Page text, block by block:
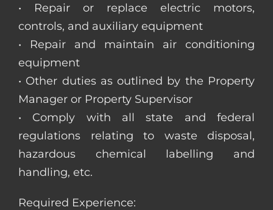
• Repair or replace electric motors,
controls, and auxiliary equipment
• Repair and maintain air conditioning
equipment
• Other duties as outlined by the Property
Manager or Property Supervisor
• Comply with all state and federal
regulations relating to waste disposal,
hazardous chemical labelling and
handling, etc.
Required Experience: